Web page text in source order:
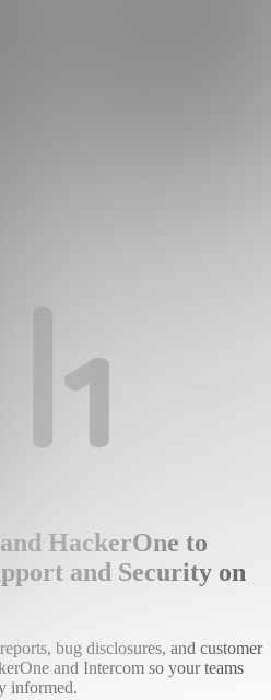
HackerOne to
and Security on
bug disclosures, and customer
and Intercom so your teams
informed.